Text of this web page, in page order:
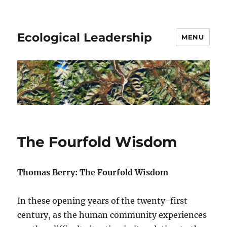
Ecological Leadership MENU
The Fourfold Wisdom
Thomas Berry: The Fourfold Wisdom
In these opening years of the twenty-first
century, as the human community experiences